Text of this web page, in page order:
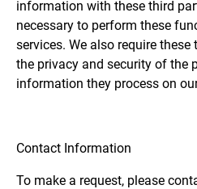
information with these third
necessary to perform these
services. We also require
the privacy and security of the
information they process on
Contact Information
To make a request, please